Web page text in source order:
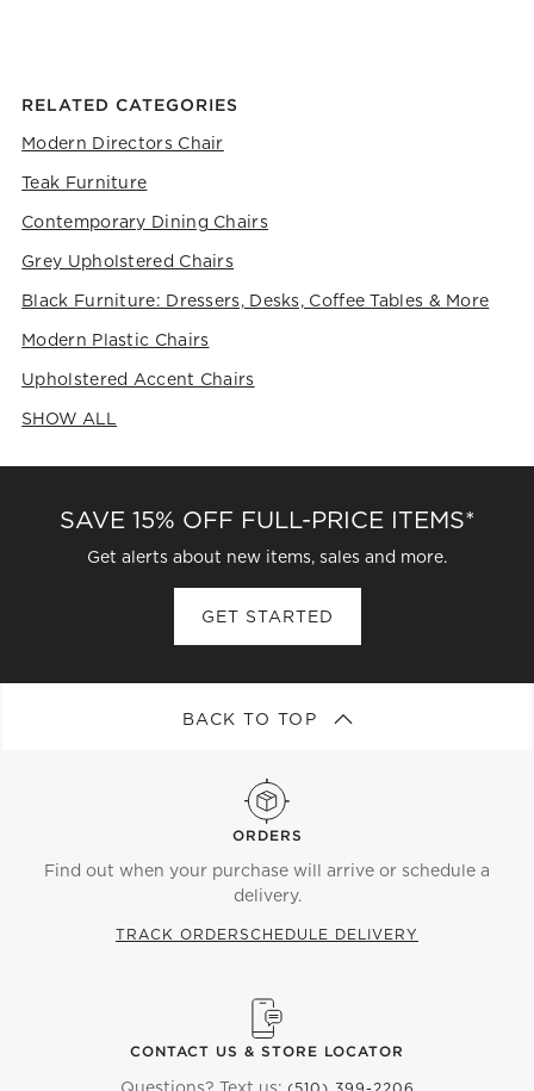
RELATED CATEGORIES
Modern Directors Chair
Teak Furniture
Contemporary Dining Chairs
Grey Upholstered Chairs
Black Furniture: Dressers, Desks, Coffee Tables & More
Modern Plastic Chairs
Upholstered Accent Chairs
SHOW ALL
SAVE 15% OFF FULL-PRICE ITEMS*
Get alerts about new items, sales and more.
GET STARTED
BACK TO TOP
ORDERS
Find out when your purchase will arrive or schedule a
delivery.
TRACK ORDERSCHEDULE DELIVERY
CONTACT US & STORE LOCATOR